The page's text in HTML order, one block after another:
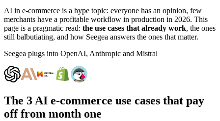
AI in e-commerce is a hype topic: everyone has an opinion, few
merchants have a profitable workflow in production in 2026. This
page is a pragmatic read: the use cases that already work, the ones
still balbutiating, and how Seegea answers the ones that matter.
Seegea plugs into OpenAI, Anthropic and Mistral
The 3 AI e-commerce use cases that pay
off from month one